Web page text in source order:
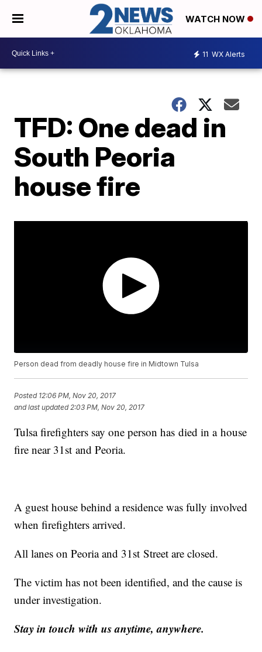
WATCH NOW
11 WX Alerts
TFD: One dead in
South Peoria
house fire
Person dead from deadly house fire in Midtown Tulsa
Posted 12:06 PM, Nov 20, 2017
and last updated 2:03 PM, Nov 20, 2017
Tulsa firefighters say one person has died in a house
fire near 31st and Peoria.
A guest house behind a residence was fully involved
when firefighters arrived.
All lanes on Peoria and 31st Street are closed.
The victim has not been identified, and the cause is
under investigation.
Stay in touch with us anytime, anywhere.